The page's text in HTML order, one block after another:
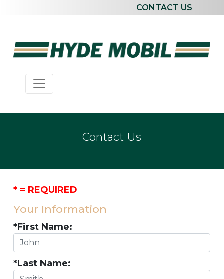
CONTACT US
Contact Us
* = REQUIRED
Your Information
*First Name:
*Last Name: